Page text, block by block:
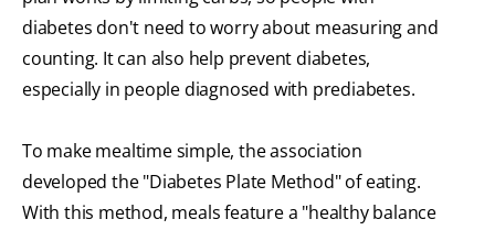
diabetes don't need to worry about measuring and
counting. It can also help prevent diabetes,
especially in people diagnosed with prediabetes.
To make mealtime simple, the association
developed the "Diabetes Plate Method" of eating.
With this method, meals feature a "healthy balance